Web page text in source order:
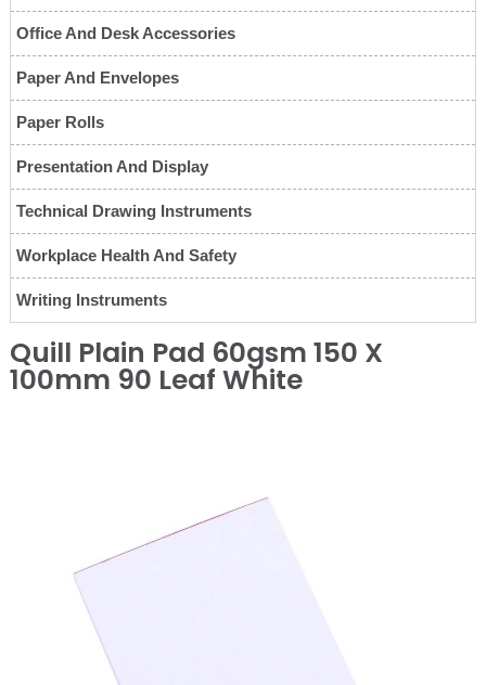
Office And Desk Accessories
Paper And Envelopes
Paper Rolls
Presentation And Display
Technical Drawing Instruments
Workplace Health And Safety
Writing Instruments
Quill Plain Pad 60gsm 150 X
100mm 90 Leaf White